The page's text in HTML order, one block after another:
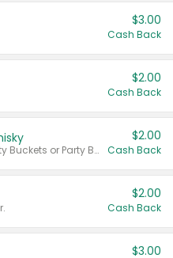
$3.00
Cash Back
$2.00
Cash Back
Valid on 50 mL 20 ct Party Buckets or Party Boxes.
$2.00
Cash Back
$2.00
Cash Back
$3.00